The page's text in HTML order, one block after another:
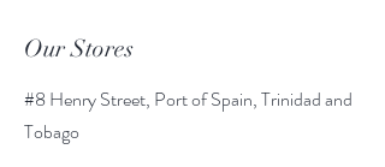
Our Stores
#8 Henry Street, Port of Spain, Trinidad and
Tobago